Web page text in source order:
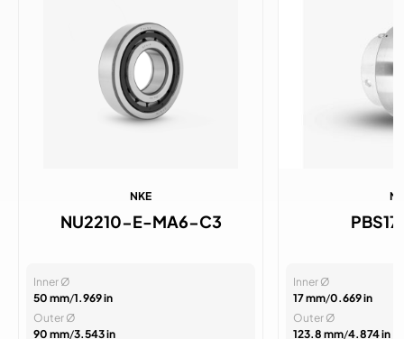
NKE
NU2210-E-MA6-C3
Inner Ø
50 mm/1.969 in
Outer Ø
90 mm/3.543 in
Inner Ø
17 mm/0.669 in
Outer Ø
123.8 mm/4.874 in